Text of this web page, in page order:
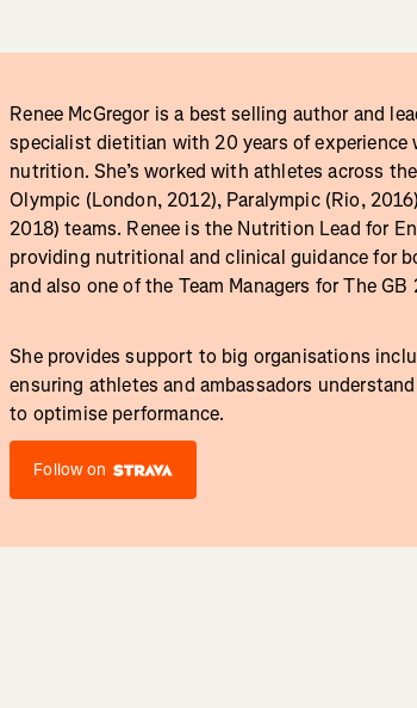
Renee McGregor is a best selling author and
specialist dietitian with 20 years of experience
nutrition. She’s worked with athletes across
Olympic (London, 2012), Paralympic (Rio,
2018) teams. Renee is the Nutrition Lead for
providing nutritional and clinical guidance for
and also one of the Team Managers for The GB
She provides support to big organisations
ensuring athletes and ambassadors
to optimise performance.
Follow on